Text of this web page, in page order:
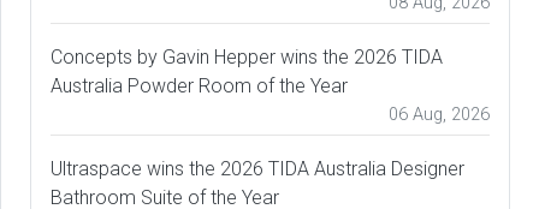
Concepts by Gavin Hepper wins the 2026 TIDA
Australia Powder Room of the Year
06 Aug, 2026
Ultraspace wins the 2026 TIDA Australia Designer
Bathroom Suite of the Year